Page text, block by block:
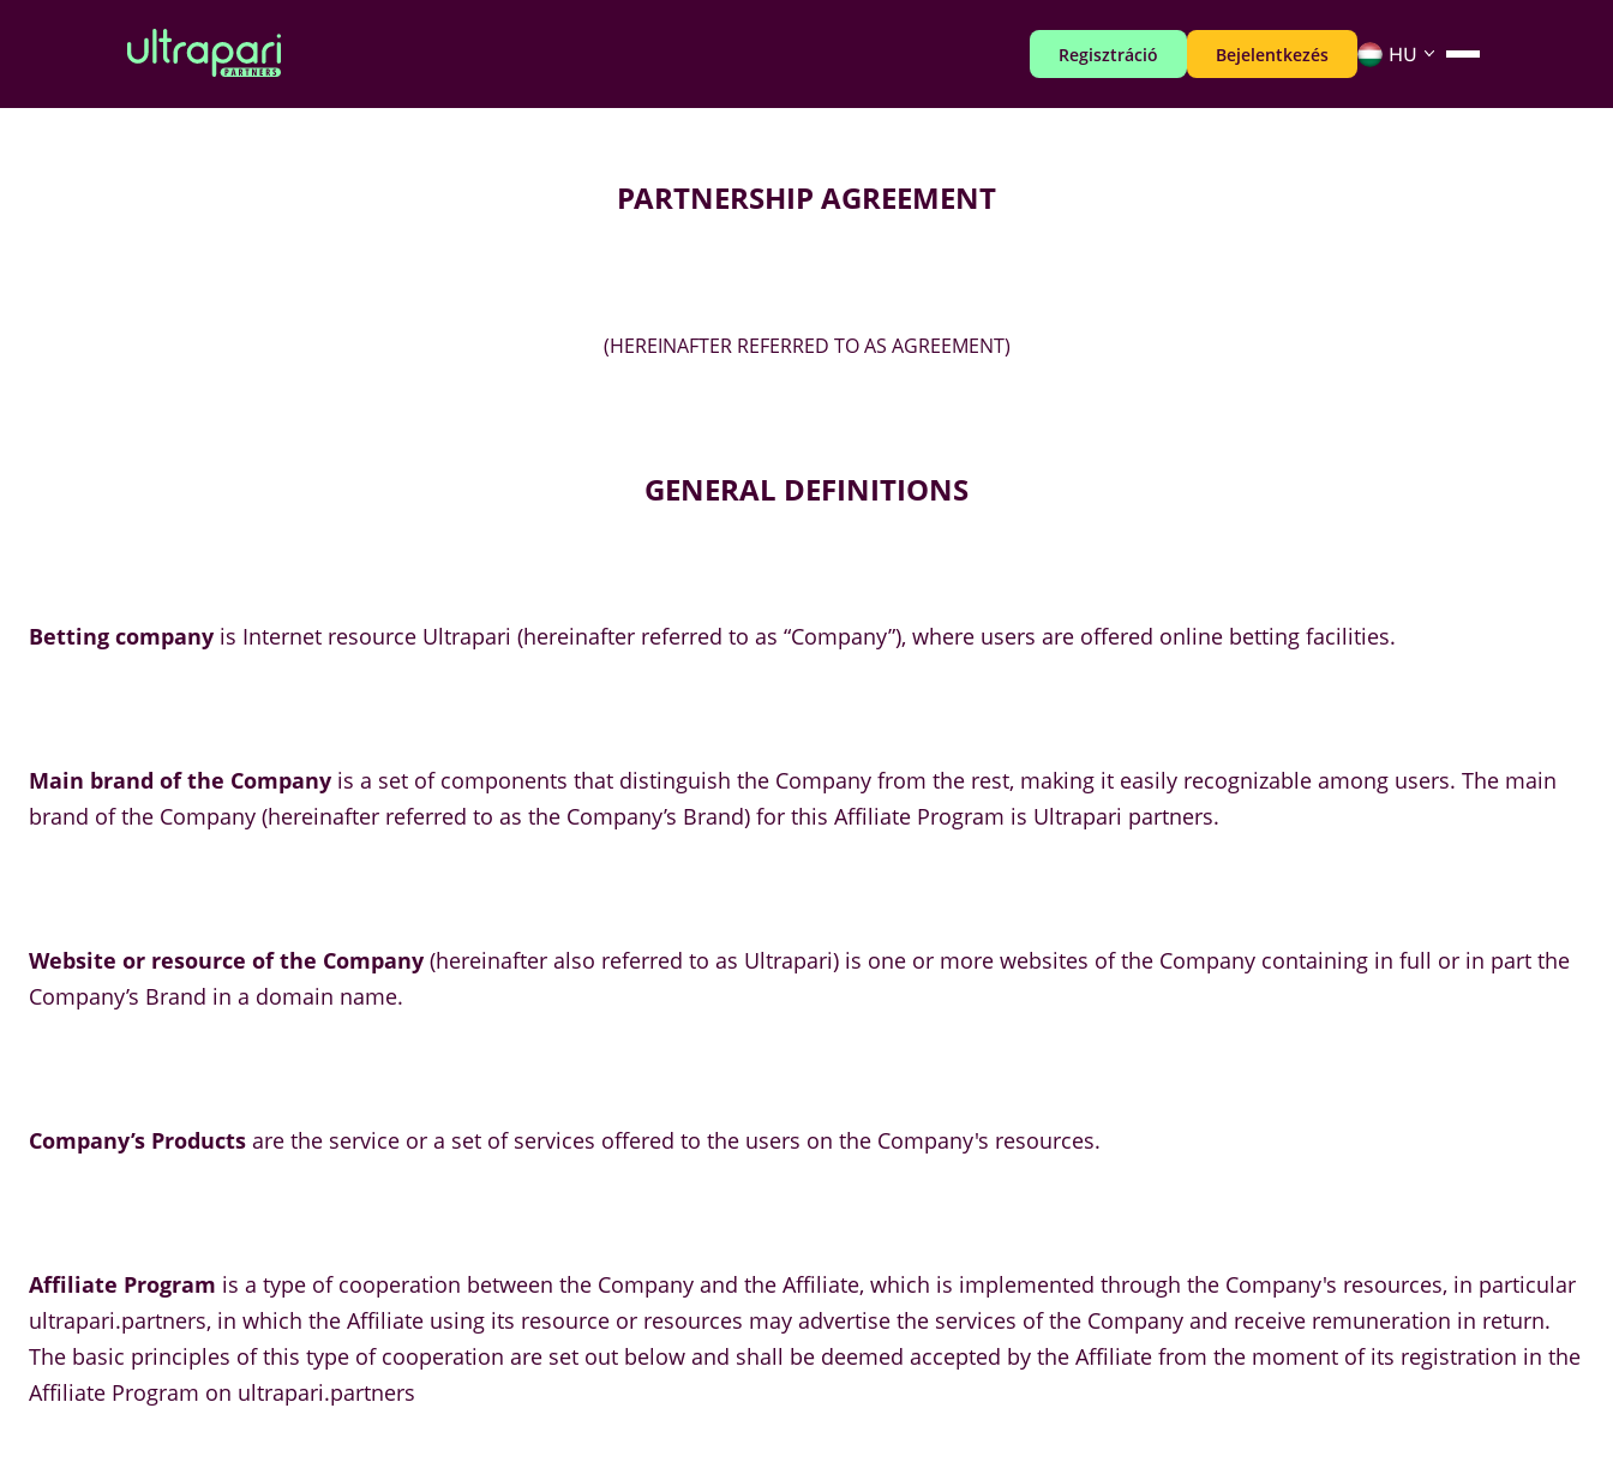
Regisztráció Bejelentkezés
PARTNERSHIP AGREEMENT
(HEREINAFTER REFERRED TO AS AGREEMENT)
GENERAL DEFINITIONS
Betting company is Internet resource Ultrapari (hereinafter referred to as “Company”), where users are offered online betting facilities.
Main brand of the Company is a set of components that distinguish the Company from the rest, making it easily recognizable among users. The main
brand of the Company (hereinafter referred to as the Company’s Brand) for this Affiliate Program is Ultrapari partners.
Website or resource of the Company (hereinafter also referred to as Ultrapari) is one or more websites of the Company containing in full or in part the
Company’s Brand in a domain name.
Company’s Products are the service or a set of services offered to the users on the Company's resources.
Affiliate Program is a type of cooperation between the Company and the Affiliate, which is implemented through the Company's resources, in particular
ultrapari.partners, in which the Affiliate using its resource or resources may advertise the services of the Company and receive remuneration in return.
The basic principles of this type of cooperation are set out below and shall be deemed accepted by the Affiliate from the moment of its registration in the
Affiliate Program on ultrapari.partners